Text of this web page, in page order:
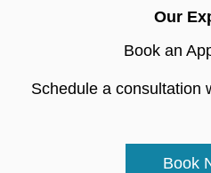
Our
Book an
Schedule a consultation
Book